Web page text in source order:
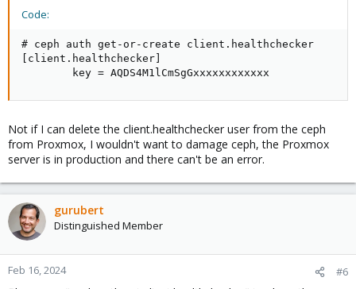
Code:
# ceph auth get-or-create client.healthchecker
[client.healthchecker]
        key = AQDS4M1lCmSgGxxxxxxxxxxxx
Not if I can delete the client.healthchecker user from the ceph
from Proxmox, I wouldn't want to damage ceph, the Proxmox
server is in production and there can't be an error.
gurubert
Distinguished Member
Feb 16, 2024 #6